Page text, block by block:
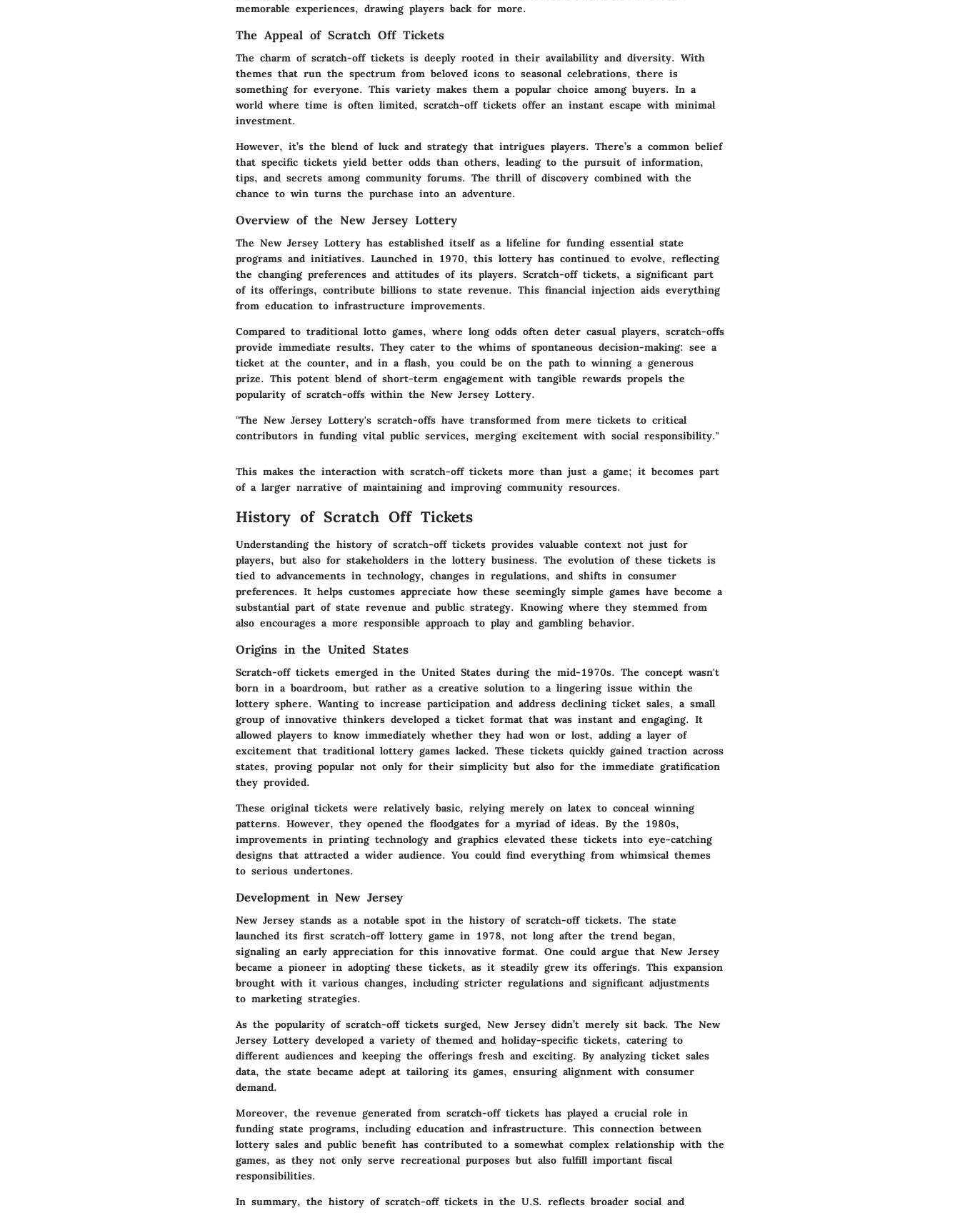
memorable experiences, drawing players back for more.
The Appeal of Scratch Off Tickets
The charm of scratch-off tickets is deeply rooted in their availability and diversity. With
themes that run the spectrum from beloved icons to seasonal celebrations, there is
something for everyone. This variety makes them a popular choice among buyers. In a
world where time is often limited, scratch-off tickets offer an instant escape with minimal
investment.
However, it’s the blend of luck and strategy that intrigues players. There’s a common belief
that specific tickets yield better odds than others, leading to the pursuit of information,
tips, and secrets among community forums. The thrill of discovery combined with the
chance to win turns the purchase into an adventure.
Overview of the New Jersey Lottery
The New Jersey Lottery has established itself as a lifeline for funding essential state
programs and initiatives. Launched in 1970, this lottery has continued to evolve, reflecting
the changing preferences and attitudes of its players. Scratch-off tickets, a significant part
of its offerings, contribute billions to state revenue. This financial injection aids everything
from education to infrastructure improvements.
Compared to traditional lotto games, where long odds often deter casual players, scratch-offs
provide immediate results. They cater to the whims of spontaneous decision-making: see a
ticket at the counter, and in a flash, you could be on the path to winning a generous
prize. This potent blend of short-term engagement with tangible rewards propels the
popularity of scratch-offs within the New Jersey Lottery.
"The New Jersey Lottery's scratch-offs have transformed from mere tickets to critical
contributors in funding vital public services, merging excitement with social responsibility."
This makes the interaction with scratch-off tickets more than just a game; it becomes part
of a larger narrative of maintaining and improving community resources.
History of Scratch Off Tickets
Understanding the history of scratch-off tickets provides valuable context not just for
players, but also for stakeholders in the lottery business. The evolution of these tickets is
tied to advancements in technology, changes in regulations, and shifts in consumer
preferences. It helps customes appreciate how these seemingly simple games have become a
substantial part of state revenue and public strategy. Knowing where they stemmed from
also encourages a more responsible approach to play and gambling behavior.
Origins in the United States
Scratch-off tickets emerged in the United States during the mid-1970s. The concept wasn't
born in a boardroom, but rather as a creative solution to a lingering issue within the
lottery sphere. Wanting to increase participation and address declining ticket sales, a small
group of innovative thinkers developed a ticket format that was instant and engaging. It
allowed players to know immediately whether they had won or lost, adding a layer of
excitement that traditional lottery games lacked. These tickets quickly gained traction across
states, proving popular not only for their simplicity but also for the immediate gratification
they provided.
These original tickets were relatively basic, relying merely on latex to conceal winning
patterns. However, they opened the floodgates for a myriad of ideas. By the 1980s,
improvements in printing technology and graphics elevated these tickets into eye-catching
designs that attracted a wider audience. You could find everything from whimsical themes
to serious undertones.
Development in New Jersey
New Jersey stands as a notable spot in the history of scratch-off tickets. The state
launched its first scratch-off lottery game in 1978, not long after the trend began,
signaling an early appreciation for this innovative format. One could argue that New Jersey
became a pioneer in adopting these tickets, as it steadily grew its offerings. This expansion
brought with it various changes, including stricter regulations and significant adjustments
to marketing strategies.
As the popularity of scratch-off tickets surged, New Jersey didn’t merely sit back. The New
Jersey Lottery developed a variety of themed and holiday-specific tickets, catering to
different audiences and keeping the offerings fresh and exciting. By analyzing ticket sales
data, the state became adept at tailoring its games, ensuring alignment with consumer
demand.
Moreover, the revenue generated from scratch-off tickets has played a crucial role in
funding state programs, including education and infrastructure. This connection between
lottery sales and public benefit has contributed to a somewhat complex relationship with the
games, as they not only serve recreational purposes but also fulfill important fiscal
responsibilities.
In summary, the history of scratch-off tickets in the U.S. reflects broader social and